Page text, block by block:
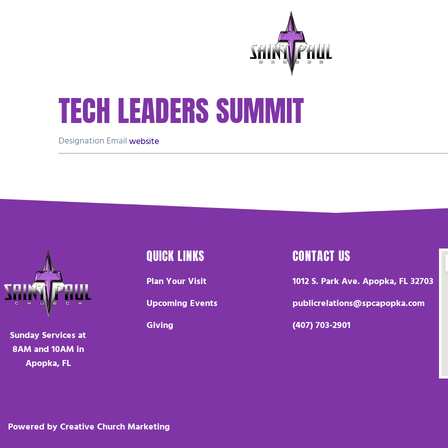
TECH LEADERS SUMMIT
Designation Emailwebsite
Sunday Services at
8AM and 10AM in
Apopka, FL
QUICK LINKS
Plan Your Visit
Upcoming Events
Giving
CONTACT US
1012 S. Park Ave. Apopka, FL 32703
publicrelations@spcapopka.com
(407) 703-2901
Powered by Creative Church Marketing